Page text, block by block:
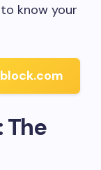
know your
The